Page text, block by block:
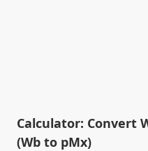
Calculator: Convert
(Wb to pMx)